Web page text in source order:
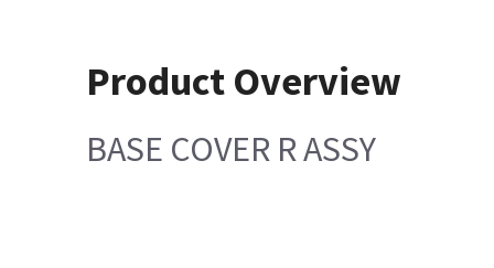
Product Overview
BASE COVER R ASSY